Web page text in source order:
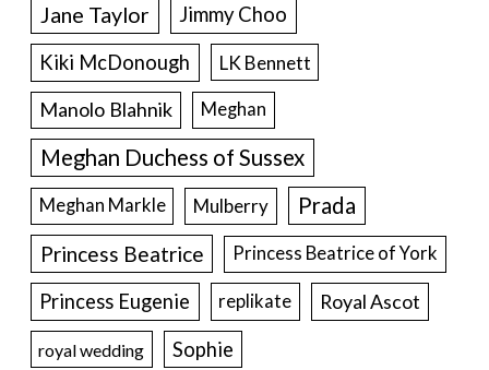
Jane Taylor
Jimmy Choo
Kiki McDonough
LK Bennett
Manolo Blahnik Meghan
Meghan Duchess of Sussex
Meghan Markle Mulberry Prada
Princess Beatrice Princess Beatrice of York
Princess Eugenie replikate Royal Ascot
royal wedding Sophie